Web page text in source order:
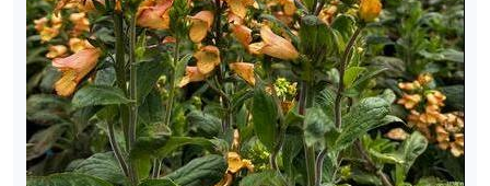
CATEGORIES
Tropicals
EXPOSURE